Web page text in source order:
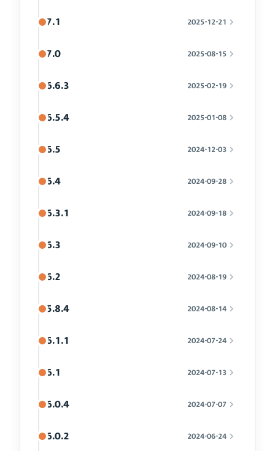
7.1 2025-12-21
7.0 2025-08-15
6.6.3 2025-02-19
6.5.4 2025-01-08
6.5 2024-12-03
6.4 2024-09-28
6.3.1 2024-09-18
6.3 2024-09-10
6.2 2024-08-19
5.8.4 2024-08-14
6.1.1 2024-07-24
6.1 2024-07-13
6.0.4 2024-07-07
6.0.2 2024-06-24